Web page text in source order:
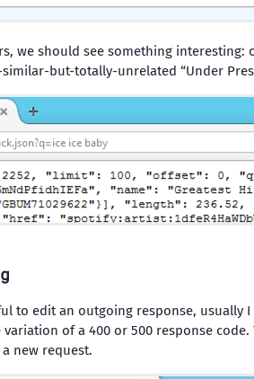
we should see something interesting:
but-totally-unrelated “Under
to edit an outgoing response, usually
of a 400 or 500 response
new request.